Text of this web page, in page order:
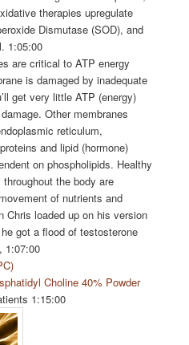
therapies upregulate
Dismutase (SOD), and
1:05:00
are critical to ATP energy
is damaged by inadequate
get very little ATP (energy)
Other membranes
reticulum,
and lipid (hormone)
on phospholipids. Healthy
the body are
of nutrients and
Chris loaded up on his version
got a flood of testosterone
1:07:00
Choline 40% Powder
1:15:00